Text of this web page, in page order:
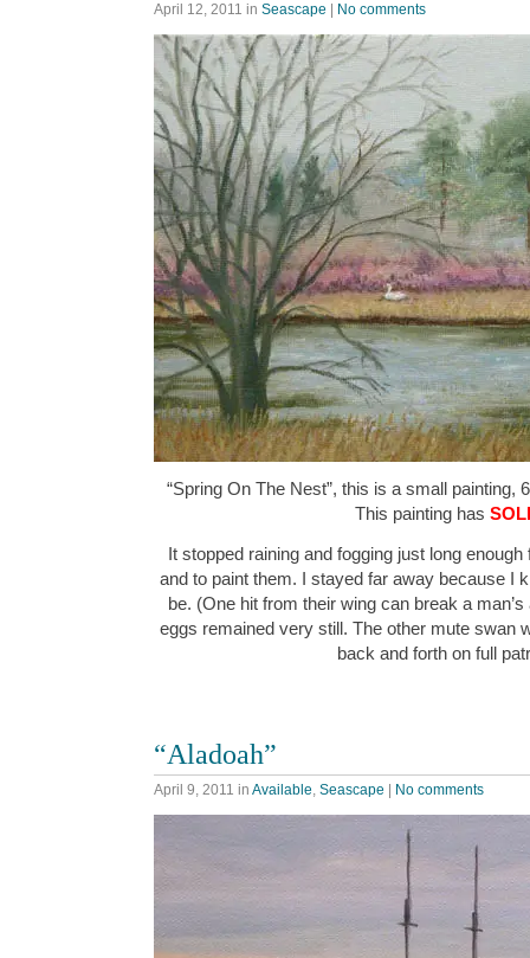
April 12, 2011 in Seascape No comments
“Spring On The Nest”, this is a small painting,
This painting has
It stopped raining and fogging just long
and to paint them. I stayed far away because I
be. (One hit from their wing can break a
eggs remained very still. The other mute swan
back and forth on full
“Aladoah”
April 9, 2011 in Available Seascape | No comments